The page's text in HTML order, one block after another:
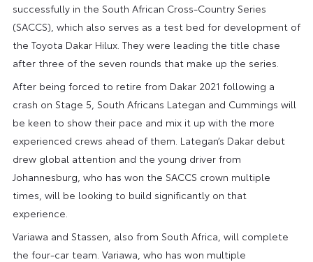
successfully in the South African Cross-Country Series
(SACCS), which also serves as a test bed for development of
the Toyota Dakar Hilux. They were leading the title chase
after three of the seven rounds that make up the series.
After being forced to retire from Dakar 2021 following a
crash on Stage 5, South Africans Lategan and Cummings will
be keen to show their pace and mix it up with the more
experienced crews ahead of them. Lategan’s Dakar debut
drew global attention and the young driver from
Johannesburg, who has won the SACCS crown multiple
times, will be looking to build significantly on that
experience.
Variawa and Stassen, also from South Africa, will complete
the four-car team. Variawa, who has won multiple